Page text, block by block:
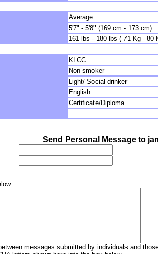
Average
5'7" - 5'8" (169 cm - 173 cm)
161 lbs - 180 lbs ( 71 Kg - 80
KLCC
Non smoker
Light/ Social drinker
English
Certificate/Diploma
Send Personal Message to
messages submitted by individuals and